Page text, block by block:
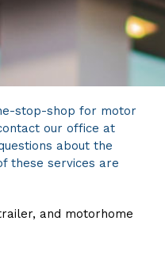
stop-shop for motor
our office at
about the
these services are
and motorhome